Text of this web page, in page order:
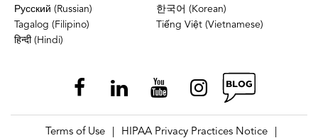
Русский (Russian)
한국어 (Korean)
Tagalog (Filipino)
Tiếng Việt (Vietnamese)
हिन्दी (Hindi)
Terms of Use HIPAA Privacy Practices Notice